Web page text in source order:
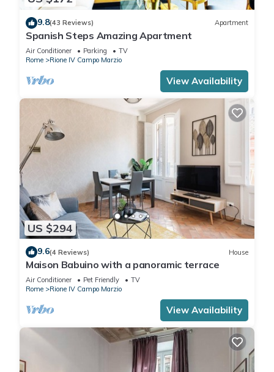
9.8(43 Reviews) Apartment
Spanish Steps Amazing Apartment
Air Conditioner Parking
TV
Rome
Rione IV Campo Marzio
View Availability
US $294
9.6(4 Reviews) House
Maison Babuino with a panoramic terrace
Air Conditioner Pet Friendly
TV
Rome
Rione IV Campo Marzio
View Availability